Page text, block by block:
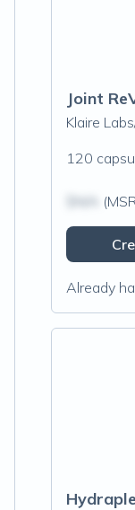
Joint
Klaire
120
Already